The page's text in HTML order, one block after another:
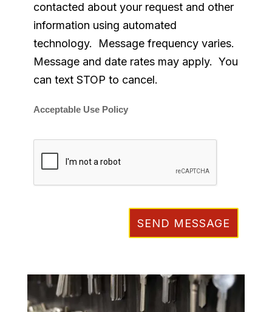
contacted about your request and other
information using automated
technology. Message frequency varies.
Message and date rates may apply. You
can text STOP to cancel.
Acceptable Use Policy